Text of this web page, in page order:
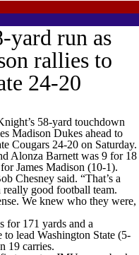
yard run as
rallies to
24-20
58-yard touchdown
Madison Dukes ahead to
Cougars 24-20 on Saturday.
Alonza Barnett was 9 for 18
James Madison (10-1).
Chesney said. “That’s a
good football team.
We knew who they were,
for 171 yards and a
lead Washington State (5-
19 carries.